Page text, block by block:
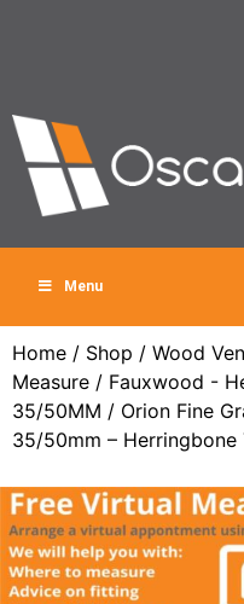
Menu
Home / Shop / Wood
Measure / Fauxwood -
35/50MM / Orion Fine
35/50mm – Herringbone